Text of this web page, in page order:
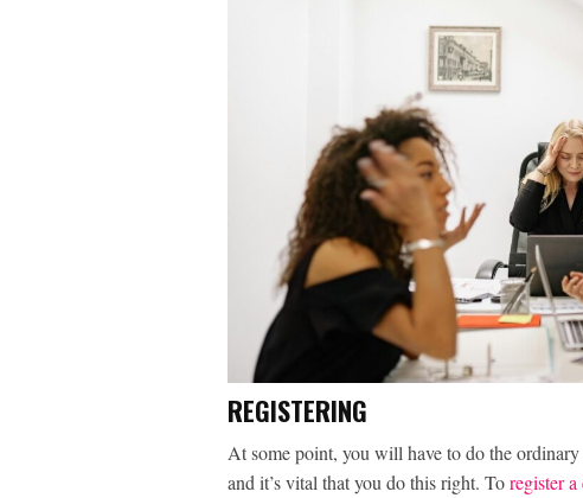
REGISTERING
At some point, you will have to do the
and it’s vital that you do this right. Toregister